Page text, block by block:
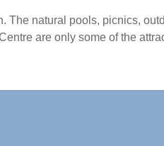
The natural pools, picnics,
are only some of the